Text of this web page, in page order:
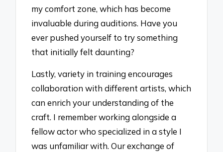
my comfort zone, which has become
invaluable during auditions. Have you
ever pushed yourself to try something
that initially felt daunting?
Lastly, variety in training encourages
collaboration with different artists, which
can enrich your understanding of the
craft. I remember working alongside a
fellow actor who specialized in a style I
was unfamiliar with. Our exchange of